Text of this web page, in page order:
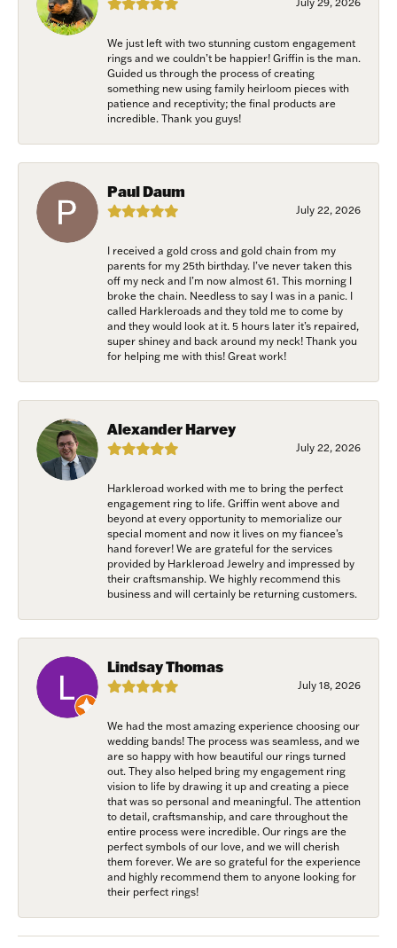
We just left with two stunning custom engagement
rings and we couldn’t be happier! Griffin is the man.
Guided us through the process of creating
something new using family heirloom pieces with
patience and receptivity; the final products are
incredible. Thank you guys!
Paul Daum
July 22, 2026
I received a gold cross and gold chain from my
parents for my 25th birthday. I’ve never taken this
off my neck and I’m now almost 61. This morning I
broke the chain. Needless to say I was in a panic. I
called Harkleroads and they told me to come by
and they would look at it. 5 hours later it’s repaired,
super shiney and back around my neck! Thank you
for helping me with this! Great work!
Alexander Harvey
July 22, 2026
Harkleroad worked with me to bring the perfect
engagement ring to life. Griffin went above and
beyond at every opportunity to memorialize our
special moment and now it lives on my fiancee’s
hand forever! We are grateful for the services
provided by Harkleroad Jewelry and impressed by
their craftsmanship. We highly recommend this
business and will certainly be returning customers.
Lindsay Thomas
July 18, 2026
We had the most amazing experience choosing our
wedding bands! The process was seamless, and we
are so happy with how beautiful our rings turned
out. They also helped bring my engagement ring
vision to life by drawing it up and creating a piece
that was so personal and meaningful. The attention
to detail, craftsmanship, and care throughout the
entire process were incredible. Our rings are the
perfect symbols of our love, and we will cherish
them forever. We are so grateful for the experience
and highly recommend them to anyone looking for
their perfect rings!
Email
First Name
Last Name
/
By submitting this form, you are consenting to receive marketing emails
your consent to receive emails at any time by using the SafeUnsubscribe®
link, found at the bottom of every email.Emails are serviced by Constant
Contact.
Join Now!